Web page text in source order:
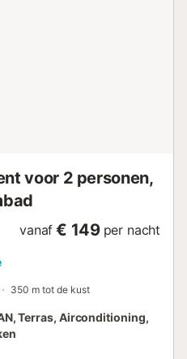
voor 2 personen,
vanaf € 149 per nacht
350 m tot de kust
Terras, Airconditioning,